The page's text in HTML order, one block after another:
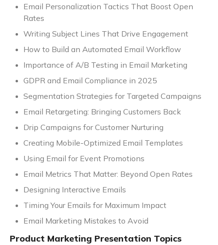
Email Personalization Tactics That Boost Open
Rates
Writing Subject Lines That Drive Engagement
How to Build an Automated Email Workflow
Importance of A/B Testing in Email Marketing
GDPR and Email Compliance in 2025
Segmentation Strategies for Targeted Campaigns
Email Retargeting: Bringing Customers Back
Drip Campaigns for Customer Nurturing
Creating Mobile-Optimized Email Templates
Using Email for Event Promotions
Email Metrics That Matter: Beyond Open Rates
Designing Interactive Emails
Timing Your Emails for Maximum Impact
Email Marketing Mistakes to Avoid
Product Marketing Presentation Topics